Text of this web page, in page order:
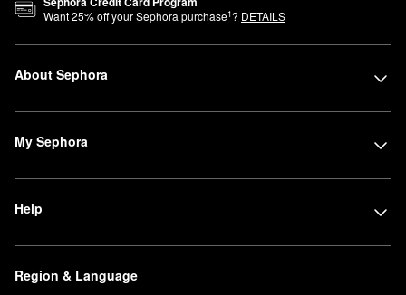
Want25% off your Sephora purchase1? DETAILS
About Sephora
My Sephora
Help
Region & Language